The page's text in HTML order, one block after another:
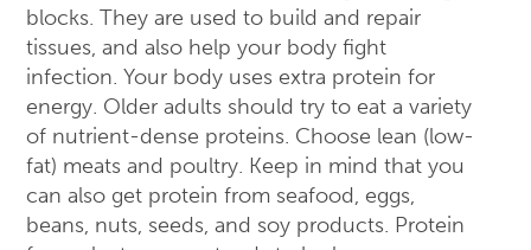
blocks. They are used to build and repair
tissues, and also help your body fight
infection. Your body uses extra protein for
energy. Older adults should try to eat a variety
of nutrient-dense proteins. Choose lean (low-
fat) meats and poultry. Keep in mind that you
can also get protein from seafood, eggs,
beans, nuts, seeds, and soy products. Protein